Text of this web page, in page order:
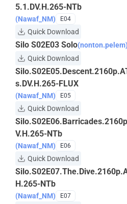
5.1.DV.H.265-NTb
(Nawaf_NM) E04
Quick Download
Silo S02E03 Solo(nonton.pelem)
Quick Download
s.DV.H.265-FLUX
(Nawaf_NM) E05
Quick Download
V.H.265-NTb
(Nawaf_NM) E06
Quick Download
H.265-NTb
(Nawaf_NM) E07